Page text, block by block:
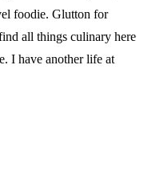
foodie. Glutton for
all things culinary here
I have another life at